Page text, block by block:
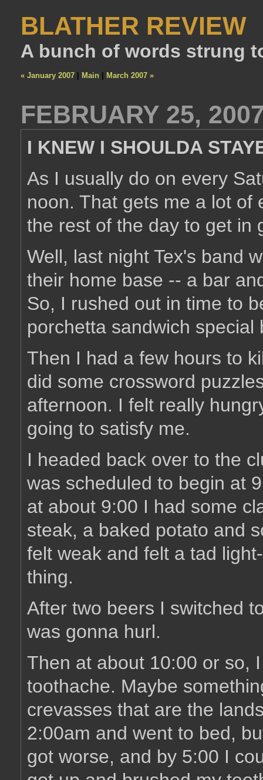
BLATHER REVIEW
A bunch of words strung
« January 2007 Main March 2007 »
FEBRUARY 25,
I KNEW I SHOULDA
As I usually do on every
noon. That gets me a lot of
the rest of the day to get in
Well, last night Tex's band
their home base -- a bar
So, I rushed out in time to
porchetta sandwich
Then I had a few hours to
did some crossword
afternoon. I felt really
going to satisfy me.
I headed back over to the
was scheduled to begin at
at about 9:00 I had some
steak, a baked potato and
felt weak and felt a tad
thing.
After two beers I switched
was gonna hurl.
Then at about 10:00 or so,
toothache. Maybe
crevasses that are the
2:00am and went to bed,
got worse, and by 5:00 I